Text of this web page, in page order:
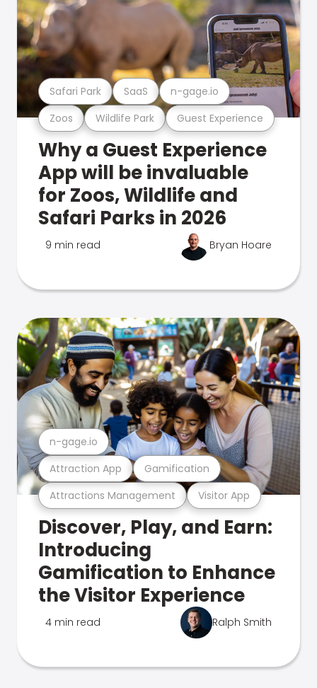
Zoos Wildlife Park Guest Experience
Safari Park SaaS n-gage.io
Why a Guest Experience
App will be invaluable
for Zoos, Wildlife and
Safari Parks in 2026
9 min read Bryan Hoare
Attractions Management Visitor App
Attraction App Gamification
n-gage.io
Discover, Play, and Earn:
Introducing
Gamification to Enhance
the Visitor Experience
4 min read Ralph Smith